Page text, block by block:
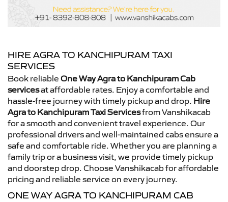
HIRE AGRA TO KANCHIPURAM TAXI
SERVICES
Book reliable One Way Agra to Kanchipuram Cab
servicesat affordable rates. Enjoy a comfortable and
hassle-free journey with timely pickup and drop. Hire
Agra to Kanchipuram Taxi Servicesfrom Vanshikacab
for a smooth and convenient travel experience. Our
professional drivers and well-maintained cabs ensure a
safe and comfortable ride. Whether you are planning a
family trip or a business visit, we provide timely pickup
and doorstep drop. Choose Vanshikacab for affordable
pricing and reliable service on every journey.
ONE WAY AGRA TO KANCHIPURAM CAB